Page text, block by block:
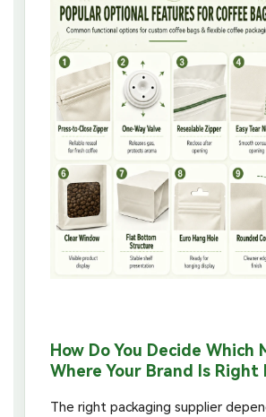
How Do You Decide Which
Where Your Brand Is Right
The right packaging supplier